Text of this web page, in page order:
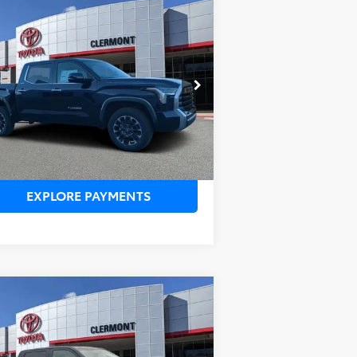
Toyota Tundra
Stock:6830104
8372
Ext.
$60,320
Dealer Service Fee:
$999
Filing Fee:
$199
PURCHASE PRICE: $61,518
UNLOCK LOWER PRICE
EXPLORE PAYMENTS
Compare Vehicle
Toyota Tundra SR5
$59,160
Dealer Service Fee:
$999
Filing Fee:
$199
PURCHASE PRICE: $60,358
Compare Vehicle